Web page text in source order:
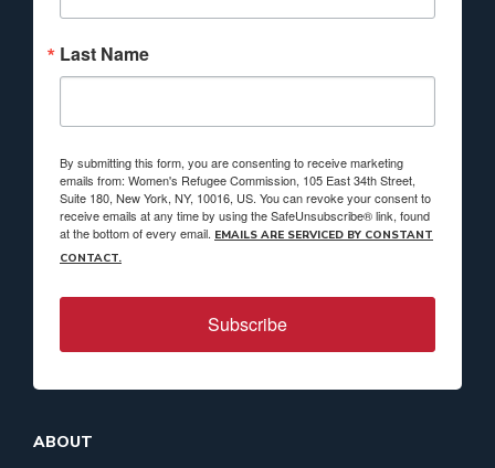
Last Name
By submitting this form, you are consenting to receive marketing
emails from: Women's Refugee Commission, 105 East 34th Street,
Suite 180, New York, NY, 10016, US. You can revoke your consent to
receive emails at any time by using the SafeUnsubscribe® link, found
at the bottom of every email. EMAILS ARE SERVICED BY CONSTANT
CONTACT.
Subscribe
ABOUT